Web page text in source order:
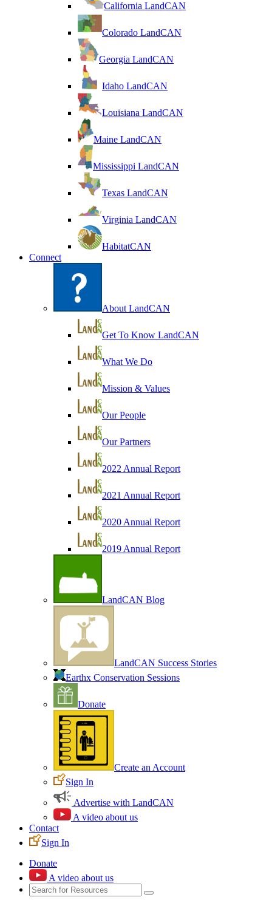
California LandCAN
Colorado LandCAN
Georgia LandCAN
Idaho LandCAN
Louisiana LandCAN
Maine LandCAN
Mississippi LandCAN
Texas LandCAN
Virginia LandCAN
HabitatCAN
Connect
About LandCAN
Get To Know LandCAN
What We Do
Mission & Values
Our People
Our Partners
2022 Annual Report
2021 Annual Report
2020 Annual Report
2019 Annual Report
LandCAN Blog
LandCAN Success Stories
Earthx Conservation Sessions
Donate
Create an Account
Sign In
Advertise with LandCAN
A video about us
Contact
Sign In
Donate
A video about us